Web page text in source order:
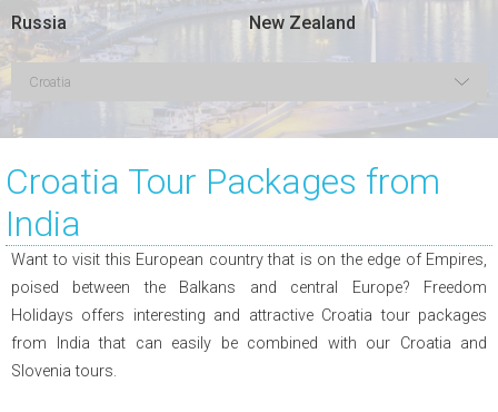
Russia
New Zealand
Croatia Tour Packages from
India
Want to visit this European country that is on the edge of Empires,
poised between the Balkans and central Europe? Freedom
Holidays offers interesting and attractive Croatia tour packages
from India that can easily be combined with our Croatia and
Slovenia tours.